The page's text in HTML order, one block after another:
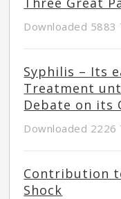
Downloaded 5883
Syphilis – Its
Treatment
Debate on its
Downloaded 2226
Contribution
Shock